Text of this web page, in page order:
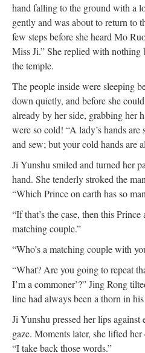
hand falling to the ground with a
gently and was about to return to
few steps before she heard Mo
Miss Ji.” She replied with nothing
the temple.
The people inside were sleeping
down quietly, and before she
already by her side, grabbing her
were so cold! “A lady’s hands are
and sew; but your cold hands are
Ji Yunshu smiled and turned her
hand. She tenderly stroked the
“Which Prince on earth has so
“If that’s the case, then this Prince
matching couple.”
“Who’s a matching couple with
“What? Are you going to repeat
I’m a commoner’?” Jing Rong
line had always been a thorn in
Ji Yunshu pressed her lips against
gaze. Moments later, she lifted
“I take back those words.”